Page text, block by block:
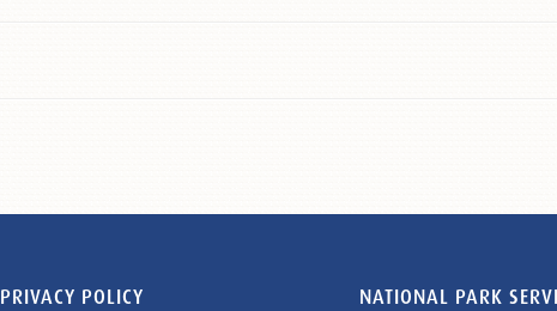
PRIVACY POLICY NATIONAL PARK